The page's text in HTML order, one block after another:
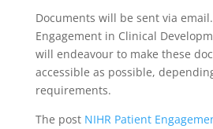
Documents will be sent via
Engagement in Clinical
will endeavour to make these
accessible as possible,
requirements.
The post NIHR Patient